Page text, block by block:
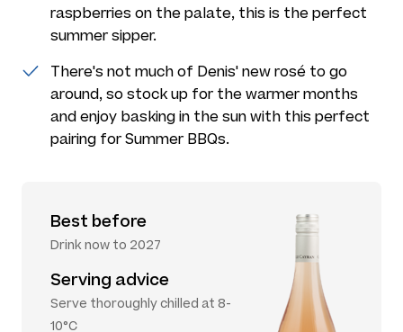
raspberries on the palate, this is the perfect
summer sipper.
There's not much of Denis' new rosé to go
around, so stock up for the warmer months
and enjoy basking in the sun with this perfect
pairing for Summer BBQs.
Best before
Drink now to 2027
Serving advice
Serve thoroughly chilled at 8-
10°C